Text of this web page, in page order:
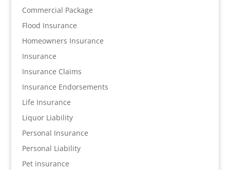
Commercial Package
Flood Insurance
Homeowners Insurance
Insurance
Insurance Claims
Insurance Endorsements
Life Insurance
Liquor Liability
Personal Insurance
Personal Liability
Pet insurance